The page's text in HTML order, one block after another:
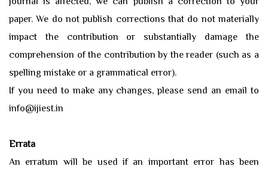
paper. We do not publish corrections that do not materially
impact the contribution or substantially damage the
comprehension of the contribution by the reader (such as a
spelling mistake or a grammatical error).
If you need to make any changes, please send an email to
info@ijiest.in
Errata
An erratum will be used if an important error has been